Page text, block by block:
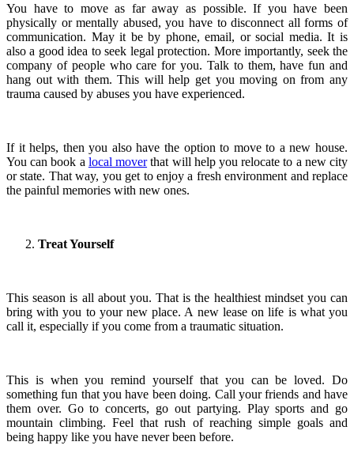
You have to move as far away as possible. If you have been
physically or mentally abused, you have to disconnect all forms of
communication. May it be by phone, email, or social media. It is
also a good idea to seek legal protection. More importantly, seek the
company of people who care for you. Talk to them, have fun and
hang out with them. This will help get you moving on from any
trauma caused by abuses you have experienced.
If it helps, then you also have the option to move to a new house.
You can book a local moverthat will help you relocate to a new city
or state. That way, you get to enjoy a fresh environment and replace
the painful memories with new ones.
Treat Yourself
This season is all about you. That is the healthiest mindset you can
bring with you to your new place. A new lease on life is what you
call it, especially if you come from a traumatic situation.
This is when you remind yourself that you can be loved. Do
something fun that you have been doing. Call your friends and have
them over. Go to concerts, go out partying. Play sports and go
mountain climbing. Feel that rush of reaching simple goals and
being happy like you have never been before.